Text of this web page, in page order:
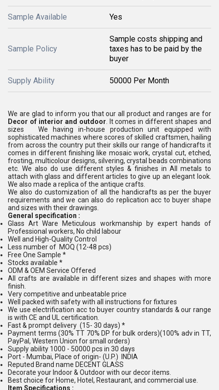
Sample Available Yes
Sample Policy
Sample costs shipping and
taxes has to be paid by the
buyer
Supply Ability 50000 Per Month
We are glad to inform you that our all product and ranges are for
Decor of interior and outdoor . It comes in different shapes and
sizes We having in-house production unit equipped with
sophisticated machines where scores of skilled craftsmen, hailing
from across the country put their skills our range of handicrafts it
comes in different finishing like mosaic work, crystal cut, etched,
frosting, multicolour designs, silvering, crystal beads combinations
etc. We also do use different styles & finishes in All metals to
attach with glass and different articles to give up an elegant look.
We also made a replica of the antique crafts.
We also do customization of all the handicrafts as per the buyer
requirements and we can also do replication acc to buyer shape
and sizes with their drawings.
General specification :
Glass Art Ware Meticulous workmanship by expert hands of
Professional workers, No child labour
Well and High-Quality Control
Less number of MOQ (12-48 pcs)
Free One Sample *
Stocks available *
ODM & OEM Service Offered
All crafts are available in different sizes and shapes with more
finish.
Very competitive and unbeatable price
Well packed with safety with all instructions for fixtures
We use electrification acc to buyer country standards & our range
is with CE and UL certification.
Fast & prompt delivery (15- 30 days) *
Payment terms (30% TT 70% DP for bulk orders)(100% adv in TT,
PayPal, Western Union for small orders)
Supply ability 1000 - 50000 pcs in 30 days
Port - Mumbai, Place of origin- (U.P.) INDIA
Reputed Brand name DECENT GLASS
Decorate your Indoor & Outdoor with our decor items.
Best choice for Home, Hotel, Restaurant, and commercial use.
Item Specifications :